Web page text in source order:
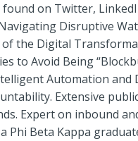
on Twitter,
Disruptive
the Digital
to Avoid Being
Automation
Extensive
Expert on inbound
Beta Kappa